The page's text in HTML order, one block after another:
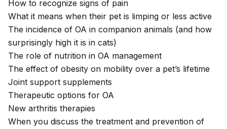
How to recognize signs of pain
What it means when their pet is limping or less active
The incidence of OA in companion animals (and how
surprisingly high it is in cats)
The role of nutrition in OA management
The effect of obesity on mobility over a pet’s lifetime
Joint support supplements
Therapeutic options for OA
New arthritis therapies
When you discuss the treatment and prevention of